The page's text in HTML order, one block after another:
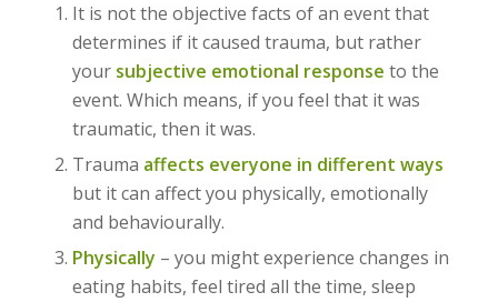
It is not the objective facts of an event that
determines if it caused trauma, but rather
your subjective emotional response to the
event. Which means, if you feel that it was
traumatic, then it was.
Trauma affects everyone in different ways
but it can affect you physically, emotionally
and behaviourally.
Physically – you might experience changes in
eating habits, feel tired all the time, sleep